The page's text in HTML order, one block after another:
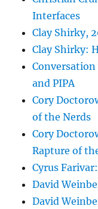
Interfaces
Clay Shirky,
Clay Shirky:
and PIPA
Cory
of the Nerds
Cory
Rapture of
Cyrus
David
David